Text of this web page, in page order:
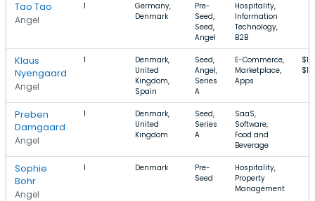
Tao Tao
Angel
1
Germany,
Denmark
Pre-
Seed,
Seed,
Angel
Hospitality,
Information
Technology,
B2B
Klaus
Nyengaard
Angel
1
Denmark,
United
Kingdom,
Spain
Seed,
Angel,
Series
A
E-Commerce,
Marketplace,
Apps
Preben
Damgaard
Angel
1
Denmark,
United
Kingdom
Seed,
Series
A
SaaS,
Software,
Food and
Beverage
Sophie
Bohr
Angel
1 Denmark
Pre-
Seed
Hospitality,
Property
Management